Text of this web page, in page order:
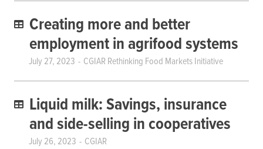
Creating more and better
employment in agrifood systems
July 27, 2023 CGIAR Rethinking Food Markets Initiative
Liquid milk: Savings, insurance
and side-selling in cooperatives
July 26, 2023 CGIAR